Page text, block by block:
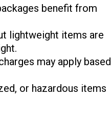
benefit from
lightweight items are
may apply based
or hazardous items